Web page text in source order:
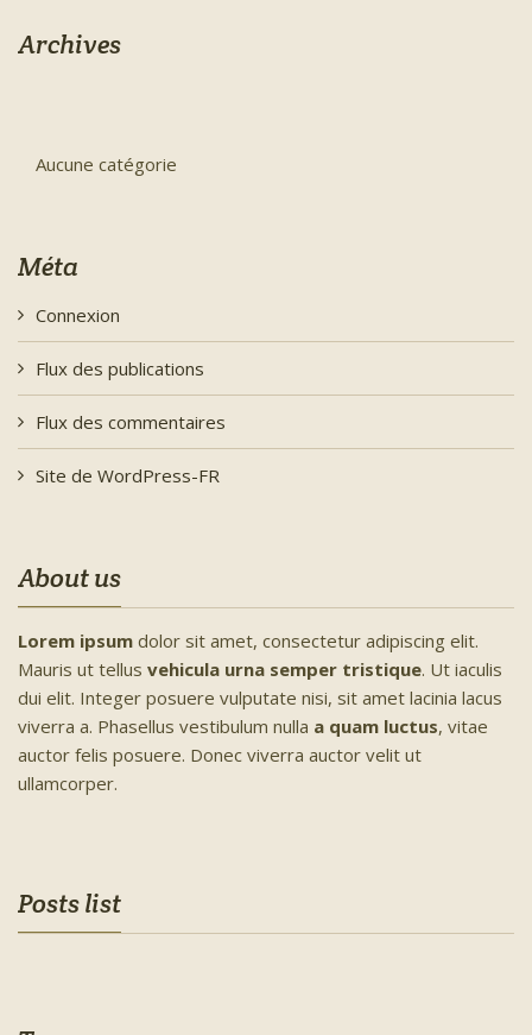
Archives
Aucune catégorie
Méta
Connexion
Flux des publications
Flux des commentaires
Site de WordPress-FR
About us
Lorem ipsum dolor sit amet, consectetur adipiscing elit.
Mauris ut tellus vehicula urna semper tristique. Ut iaculis
dui elit. Integer posuere vulputate nisi, sit amet lacinia lacus
viverra a. Phasellus vestibulum nulla a quam luctus, vitae
auctor felis posuere. Donec viverra auctor velit ut
ullamcorper.
Posts list